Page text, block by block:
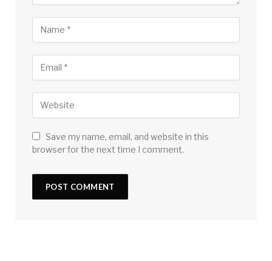
Save my name, email, and website in this
browser for the next time I comment.